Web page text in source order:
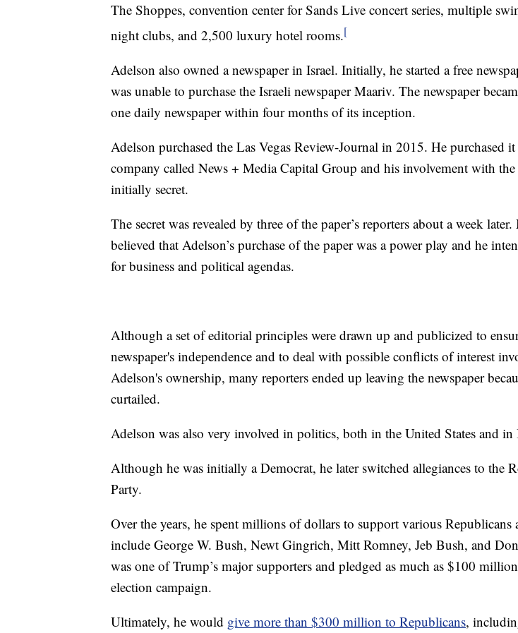
The Shoppes, convention center for Sands Live concert series, multiple
night clubs, and 2,500 luxury hotel rooms.[
Adelson also owned a newspaper in Israel. Initially, he started a free
was unable to purchase the Israeli newspaper Maariv. The newspaper
one daily newspaper within four months of its inception.
Adelson purchased the Las Vegas Review-Journal in 2015. He purchased
company called News + Media Capital Group and his involvement with the
initially secret.
The secret was revealed by three of the paper’s reporters about a week
believed that Adelson’s purchase of the paper was a power play and he
for business and political agendas.
Although a set of editorial principles were drawn up and publicized to
newspaper's independence and to deal with possible conflicts of interest
Adelson's ownership, many reporters ended up leaving the newspaper
curtailed.
Adelson was also very involved in politics, both in the United States and in
Although he was initially a Democrat, he later switched allegiances to the
Party.
Over the years, he spent millions of dollars to support various Republicans
include George W. Bush, Newt Gingrich, Mitt Romney, Jeb Bush, and
was one of Trump’s major supporters and pledged as much as $100
election campaign.
Ultimately, he would give more than $300 million to Republicans,